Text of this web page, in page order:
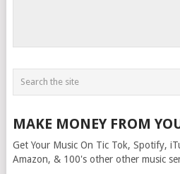
MAKE MONEY FROM
Get Your Music On Tic Tok, Spotify,
Amazon, & 100's other other music